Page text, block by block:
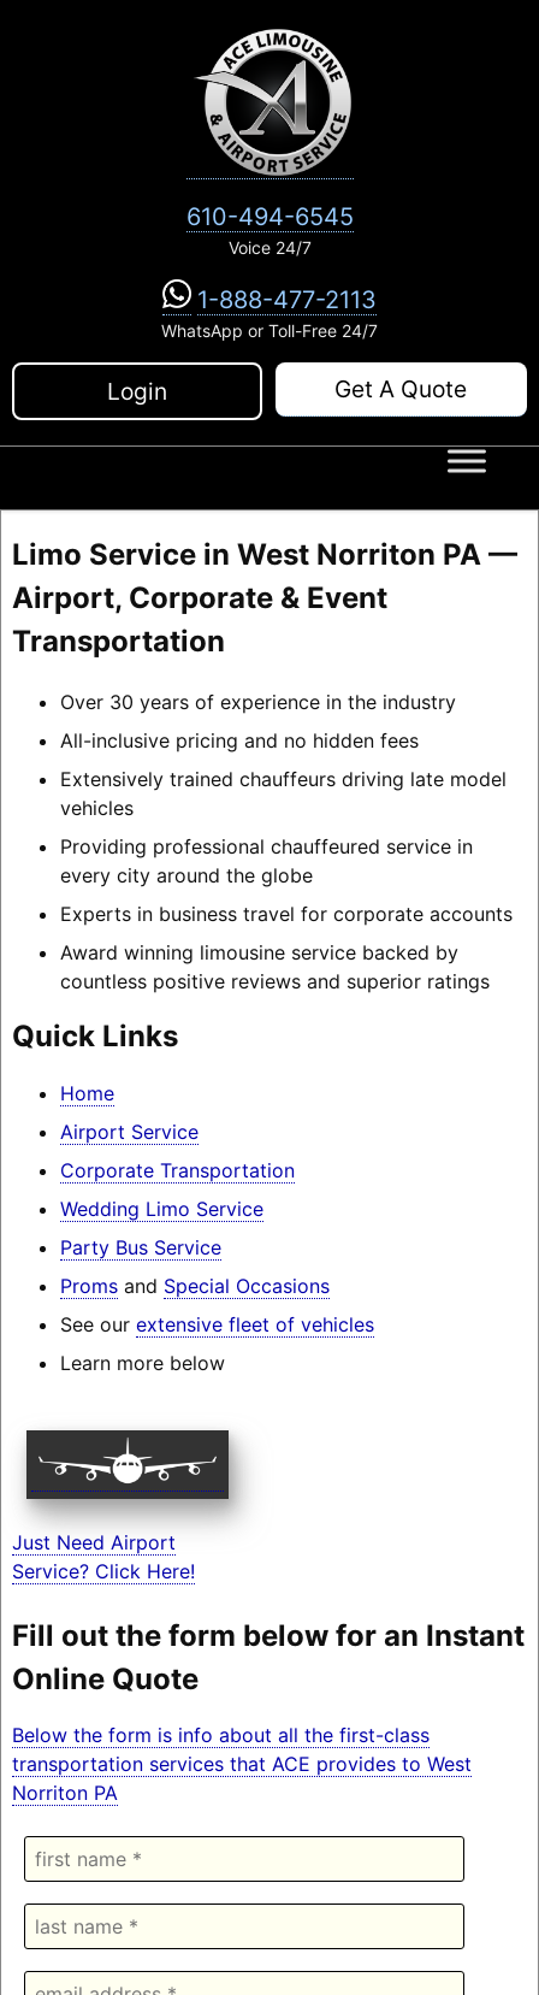
610-494-6545
Voice 24/7
1-888-477-2113
WhatsApp or Toll-Free 24/7
Login Get A Quote
Limo Service in West Norriton PA —
Airport, Corporate & Event
Transportation
Over 30 years of experience in the industry
All-inclusive pricing and no hidden fees
Extensively trained chauffeurs driving late model
vehicles
Providing professional chauffeured service in
every city around the globe
Experts in business travel for corporate accounts
Award winning limousine service backed by
countless positive reviews and superior ratings
Quick Links
Home
Airport Service
Corporate Transportation
Wedding Limo Service
Party Bus Service
Promsand Special Occasions
See our extensive fleet of vehicles
Learn more below
Just Need Airport
Service? Click Here!
Fill out the form below for an Instant
Online Quote
Below the form is info about all the first-class
transportation services that ACE provides to West
Norriton PA